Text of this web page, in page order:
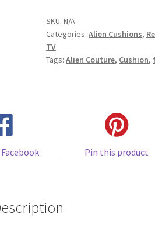
-
Handmade
by
Alien
SKU:N/A
Categories:Alien Cushions,
TV
Tags:Alien Couture, Cushion,
Pin this product